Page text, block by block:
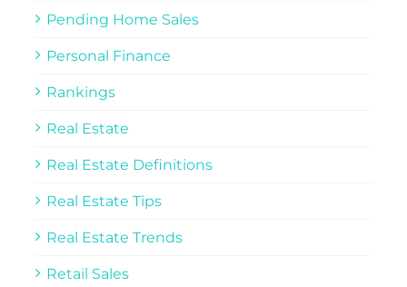
Pending Home Sales
Personal Finance
Rankings
Real Estate
Real Estate Definitions
Real Estate Tips
Real Estate Trends
Retail Sales